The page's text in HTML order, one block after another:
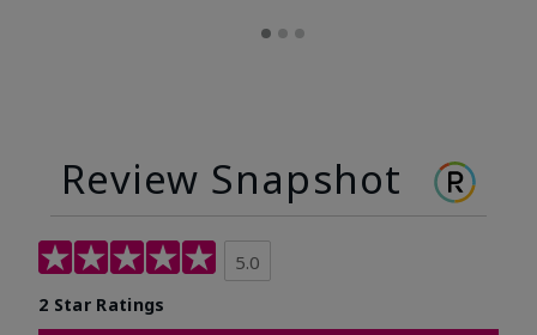
Review Snapshot
5.0
2 Star Ratings